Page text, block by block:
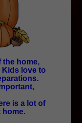
the home,
love to
is a lot of
home.